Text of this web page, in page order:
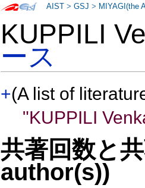
KUPPILI
ース
+(A list of
"KUPPILI
共著回数と
author(s))
AIST >GSJ > MIYAGI(the